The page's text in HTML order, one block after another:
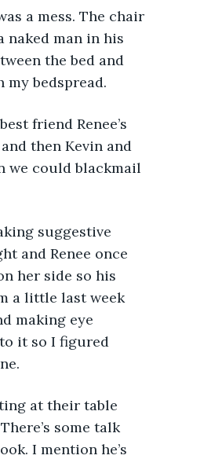
a mess. The chair
naked man in his
the bed and
bedspread.
friend Renee’s
then Kevin and
we could blackmail
suggestive
and Renee once
her side so his
a little last week
making eye
it so I figured
at their table
some talk
I mention he’s